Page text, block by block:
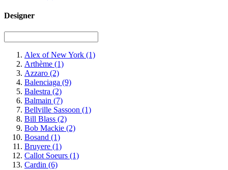
Designer
Alex of New York (1)
Arthème (1)
Azzaro (2)
Balenciaga (9)
Balestra (2)
Balmain (7)
Bellville Sassoon (1)
Bill Blass (2)
Bob Mackie (2)
Bosand (1)
Bruyere (1)
Callot Soeurs (1)
Cardin (6)